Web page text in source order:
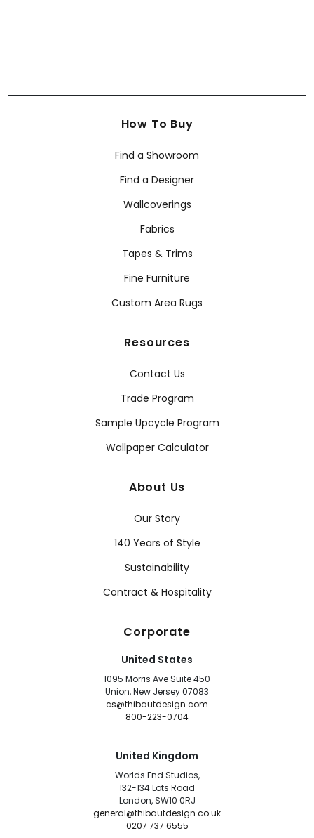
How To Buy
Find a Showroom
Find a Designer
Wallcoverings
Fabrics
Tapes & Trims
Fine Furniture
Custom Area Rugs
Resources
Contact Us
Trade Program
Sample Upcycle Program
Wallpaper Calculator
About Us
Our Story
140 Years of Style
Sustainability
Contract & Hospitality
Corporate
United States
1095 Morris Ave Suite 450
Union, New Jersey 07083
cs@thibautdesign.com
800-223-0704
United Kingdom
Worlds End Studios,
132-134 Lots Road
London, SW10 0RJ
general@thibautdesign.co.uk
0207 737 6555